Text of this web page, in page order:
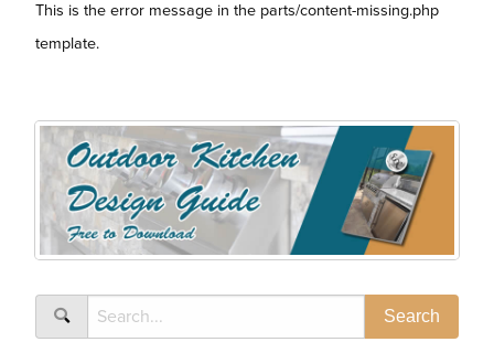
This is the error message in the parts/content-missing.php
template.